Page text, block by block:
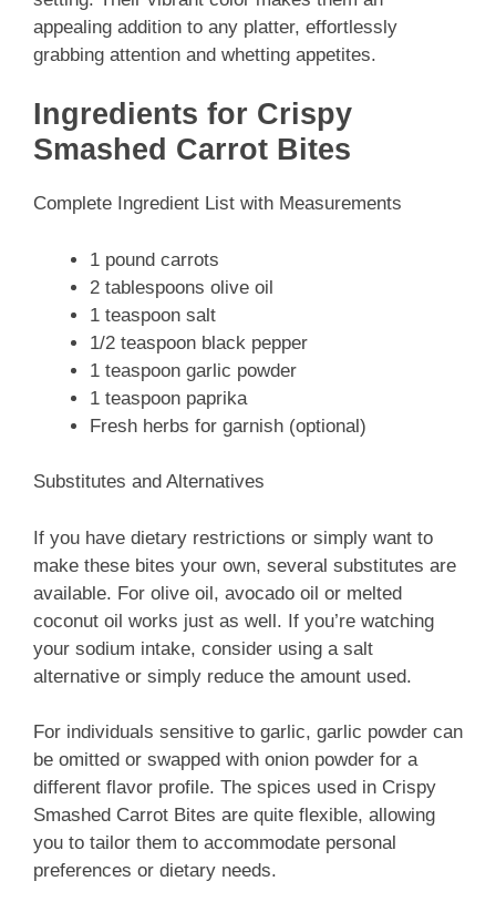
appealing addition to any platter, effortlessly
grabbing attention and whetting appetites.
Ingredients for Crispy
Smashed Carrot Bites
Complete Ingredient List with Measurements
1 pound carrots
2 tablespoons olive oil
1 teaspoon salt
1/2 teaspoon black pepper
1 teaspoon garlic powder
1 teaspoon paprika
Fresh herbs for garnish (optional)
Substitutes and Alternatives
If you have dietary restrictions or simply want to
make these bites your own, several substitutes are
available. For olive oil, avocado oil or melted
coconut oil works just as well. If you’re watching
your sodium intake, consider using a salt
alternative or simply reduce the amount used.
For individuals sensitive to garlic, garlic powder can
be omitted or swapped with onion powder for a
different flavor profile. The spices used in Crispy
Smashed Carrot Bites are quite flexible, allowing
you to tailor them to accommodate personal
preferences or dietary needs.